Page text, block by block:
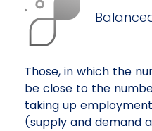
Those, in which the
be close to the
taking up
(supply and demand